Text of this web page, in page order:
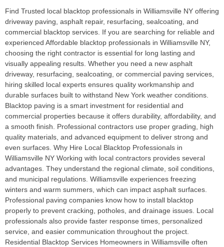
Find Trusted local blacktop professionals in Williamsville NY offering
driveway paving, asphalt repair, resurfacing, sealcoating, and
commercial blacktop services. If you are searching for reliable and
experienced Affordable blacktop professionals in Williamsville NY,
choosing the right contractor is essential for long lasting and
visually appealing results. Whether you need a new asphalt
driveway, resurfacing, sealcoating, or commercial paving services,
hiring skilled local experts ensures quality workmanship and
durable surfaces built to withstand New York weather conditions.
Blacktop paving is a smart investment for residential and
commercial properties because it offers durability, affordability, and
a smooth finish. Professional contractors use proper grading, high
quality materials, and advanced equipment to deliver strong and
even surfaces. Why Hire Local Blacktop Professionals in
Williamsville NY Working with local contractors provides several
advantages. They understand the regional climate, soil conditions,
and municipal regulations. Williamsville experiences freezing
winters and warm summers, which can impact asphalt surfaces.
Professional paving companies know how to install blacktop
properly to prevent cracking, potholes, and drainage issues. Local
professionals also provide faster response times, personalized
service, and easier communication throughout the project.
Residential Blacktop Services Homeowners in Williamsville often